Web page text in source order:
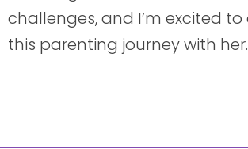
challenges, and I’m excited
this parenting journey with her.